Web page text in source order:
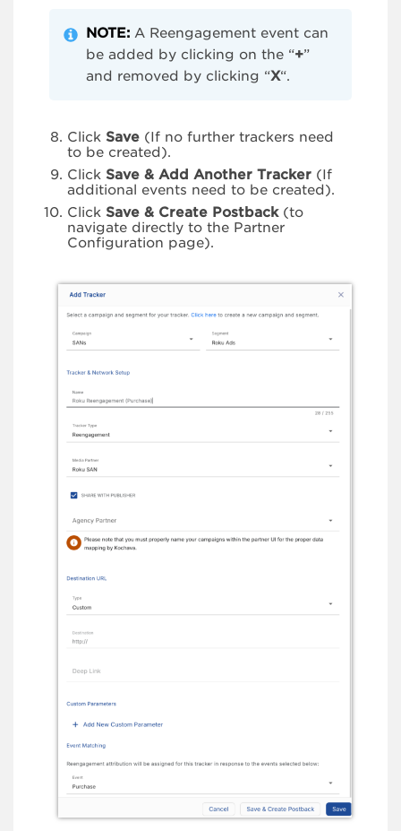
NOTE: A Reengagement event can
be added by clicking on the “+”
and removed by clicking “X“.
Click Save (If no further trackers need
to be created).
Click Save & Add Another Tracker (If
additional events need to be created).
Click Save & Create Postback(to
navigate directly to the Partner
Configuration page).